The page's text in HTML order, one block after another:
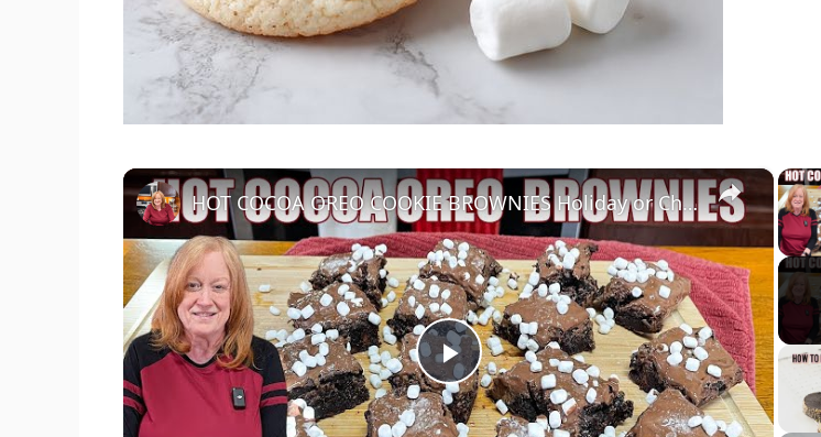
×
P
HOT COCOA OREO COOKIE BROWNIES Holiday or Christmas Treat